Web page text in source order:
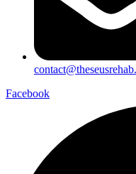
Facebook